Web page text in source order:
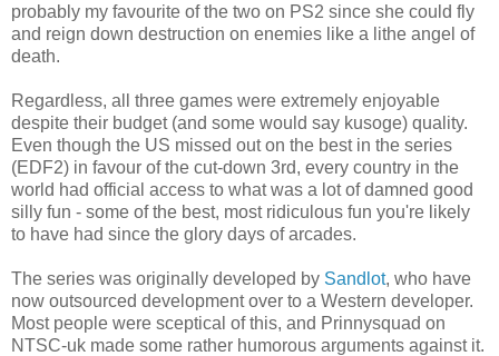
probably my favourite of the two on PS2 since she could fly
and reign down destruction on enemies like a lithe angel of
death.
Regardless, all three games were extremely enjoyable
despite their budget (and some would say kusoge) quality.
Even though the US missed out on the best in the series
(EDF2) in favour of the cut-down 3rd, every country in the
world had official access to what was a lot of damned good
silly fun - some of the best, most ridiculous fun you're likely
to have had since the glory days of arcades.
The series was originally developed by Sandlot, who have
now outsourced development over to a Western developer.
Most people were sceptical of this, and Prinnysquad on
NTSC-uk made some rather humorous arguments against it.